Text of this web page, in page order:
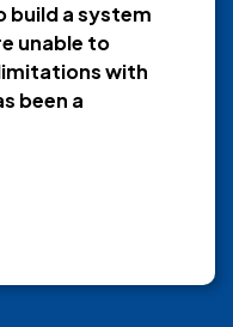
build a system
unable to
with
been a